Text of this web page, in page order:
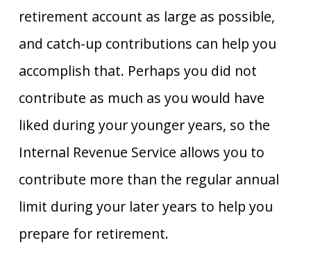
retirement account as large as possible,
and catch-up contributions can help you
accomplish that. Perhaps you did not
contribute as much as you would have
liked during your younger years, so the
Internal Revenue Service allows you to
contribute more than the regular annual
limit during your later years to help you
prepare for retirement.